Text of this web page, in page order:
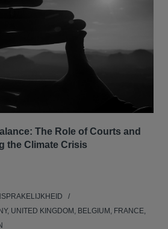
The Role of Courts and
the Climate Crisis
UNITED KINGDOM, BELGIUM, FRANCE,